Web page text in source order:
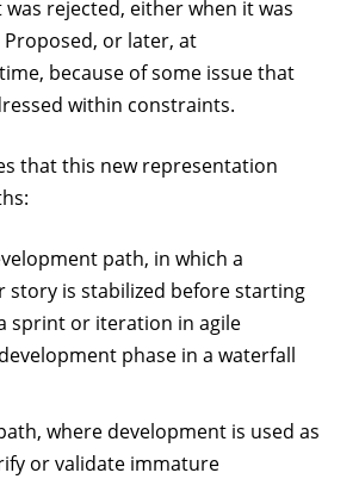
rejected, either when it was
or later, at
because of some issue that
within constraints.
that this new representation
path, in which a
story is stabilized before starting
sprint or iteration in agile
phase in a waterfall
where development is used as
or validate immature